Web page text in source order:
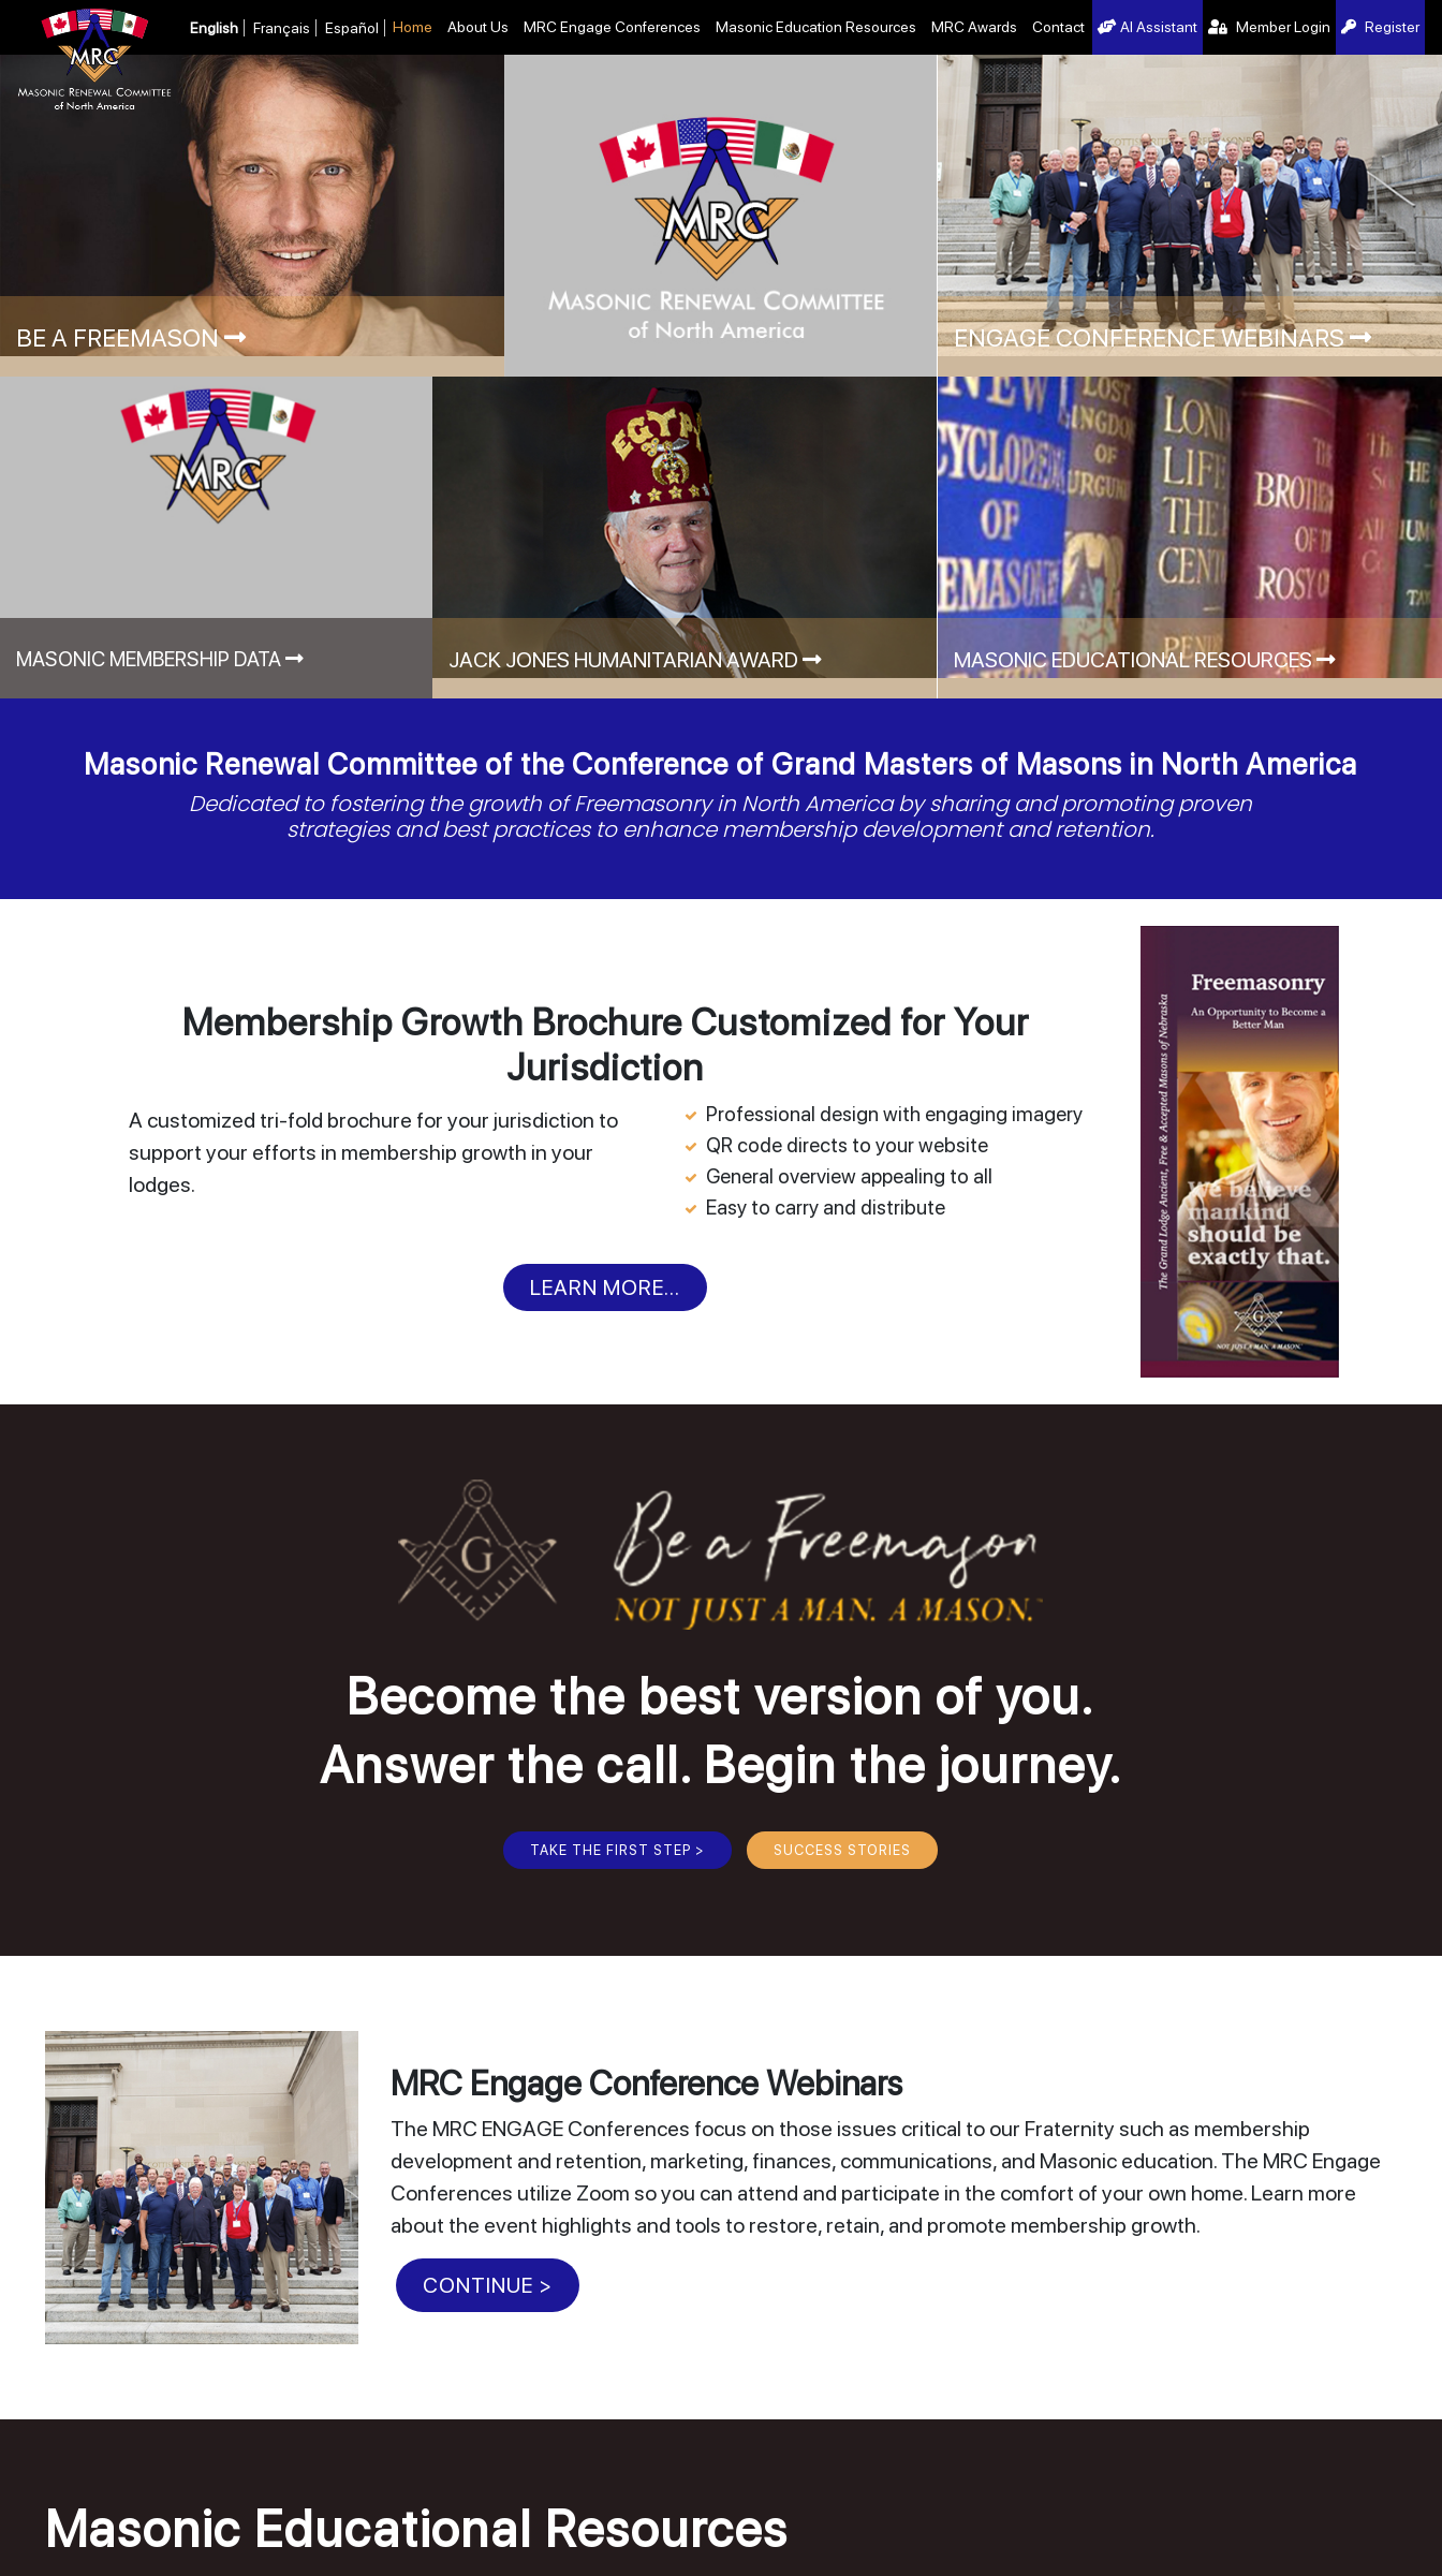
English Français Español Home About Us MRC Engage Conferences Masonic Education Resources MRC Awards Contact AI Assistant Member Login Register
BE A FREEMASON ENGAGE CONFERENCE WEBINARS
MASONIC MEMBERSHIP DATA JACK JONES HUMANITARIAN AWARD MASONIC EDUCATIONAL RESOURCES
Masonic Renewal Committee of the Conference of Grand Masters of Masons in North America
Dedicated to fostering the growth of Freemasonry in North America by sharing and promoting proven
strategies and best practices to enhance membership development and retention.
Membership Growth Brochure Customized for Your
Jurisdiction
A customized tri-fold brochure for your jurisdiction to
support your efforts in membership growth in your
lodges.
Professional design with engaging imagery
QR code directs to your website
General overview appealing to all
Easy to carry and distribute
LEARN MORE...
Become the best version of you.
Answer the call. Begin the journey.
TAKE THE FIRST STEP > SUCCESS STORIES
MRC Engage Conference Webinars
The MRC ENGAGE Conferences focus on those issues critical to our Fraternity such as membership
development and retention, marketing, finances, communications, and Masonic education. The MRC Engage
Conferences utilize Zoom so you can attend and participate in the comfort of your own home. Learn more
about the event highlights and tools to restore, retain, and promote membership growth.
CONTINUE >
Masonic Educational Resources